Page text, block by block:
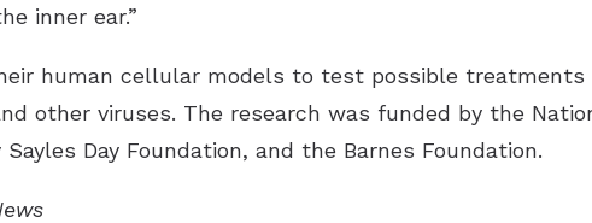
inner ear.”
human cellular models to test possible
other viruses. The research was funded by the
Day Foundation, and the Barnes Foundation.